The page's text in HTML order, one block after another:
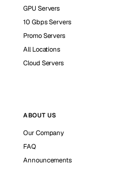
GPU Servers
10 Gbps Servers
Promo Servers
All Locations
Cloud Servers
ABOUT US
Our Company
FAQ
Announcements